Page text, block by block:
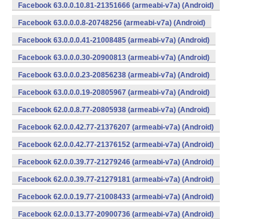
Facebook 63.0.0.10.81-21351666 (armeabi-v7a) (Android)
Facebook 63.0.0.0.8-20748256 (armeabi-v7a) (Android)
Facebook 63.0.0.0.41-21008485 (armeabi-v7a) (Android)
Facebook 63.0.0.0.30-20900813 (armeabi-v7a) (Android)
Facebook 63.0.0.0.23-20856238 (armeabi-v7a) (Android)
Facebook 63.0.0.0.19-20805967 (armeabi-v7a) (Android)
Facebook 62.0.0.8.77-20805938 (armeabi-v7a) (Android)
Facebook 62.0.0.42.77-21376207 (armeabi-v7a) (Android)
Facebook 62.0.0.42.77-21376152 (armeabi-v7a) (Android)
Facebook 62.0.0.39.77-21279246 (armeabi-v7a) (Android)
Facebook 62.0.0.39.77-21279181 (armeabi-v7a) (Android)
Facebook 62.0.0.19.77-21008433 (armeabi-v7a) (Android)
Facebook 62.0.0.13.77-20900736 (armeabi-v7a) (Android)